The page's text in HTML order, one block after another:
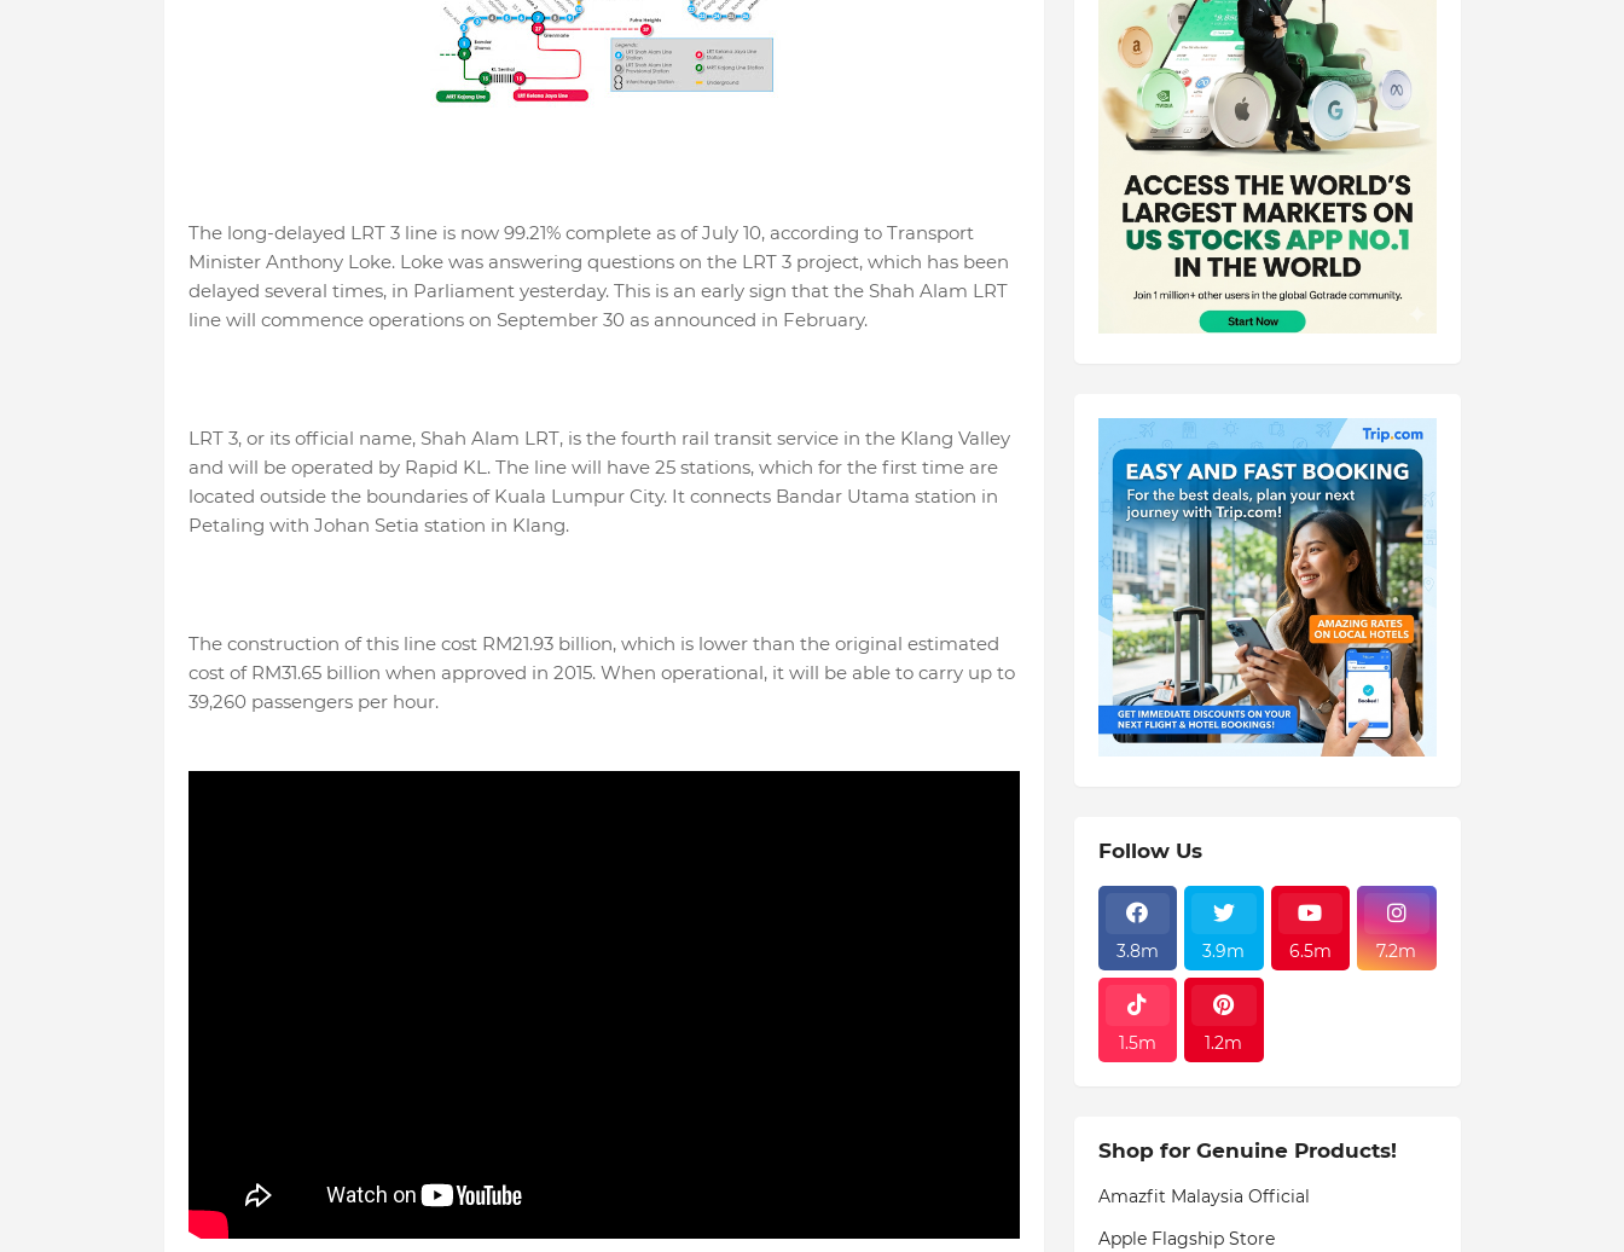
The long-delayed LRT 3 line is now 99.21% complete as of July 10, according to Transport
Minister Anthony Loke. Loke was answering questions on the LRT 3 project, which has been
delayed several times, in Parliament yesterday. This is an early sign that the Shah Alam LRT
line will commence operations on September 30 as announced in February.
LRT 3, or its official name, Shah Alam LRT, is the fourth rail transit service in the Klang Valley
and will be operated by Rapid KL. The line will have 25 stations, which for the first time are
located outside the boundaries of Kuala Lumpur City. It connects Bandar Utama station in
Petaling with Johan Setia station in Klang.
The construction of this line cost RM21.93 billion, which is lower than the original estimated
cost of RM31.65 billion when approved in 2015. When operational, it will be able to carry up to
39,260 passengers per hour.
Follow Us
3.8m 3.9m 6.5m 7.2m
1.5m 1.2m
Shop for Genuine Products!
Amazfit Malaysia Official
Apple Flagship Store